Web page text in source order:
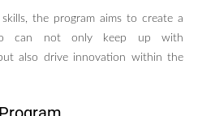
the program aims to create a
can not only keep up with
also drive innovation within the